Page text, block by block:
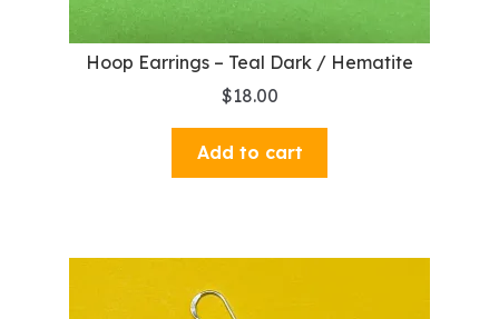
Hoop Earrings – Teal Dark / Hematite
$18.00
Add to cart